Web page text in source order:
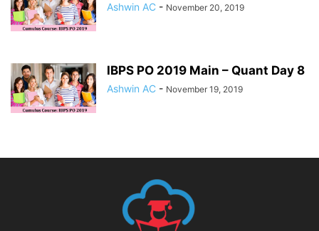
Ashwin AC - November 20, 2019
IBPS PO 2019 Main – Quant Day 8
Ashwin AC - November 19, 2019